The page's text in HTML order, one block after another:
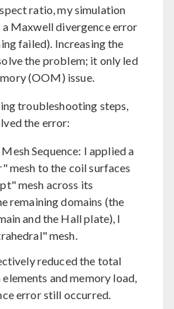
ratio, my simulation
Maxwell divergence error
failed). Increasing the
the problem; it only led
(OOM) issue.
troubleshooting steps,
the error:
Sequence: I applied a
mesh to the coil surfaces
mesh across its
remaining domains (the
and the Hall plate), I
mesh.
reduced the total
and memory load,
error still occurred.